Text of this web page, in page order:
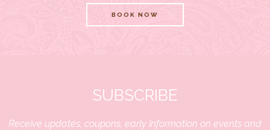
BOOK NOW
SUBSCRIBE
Receive updates, coupons, early information on events and